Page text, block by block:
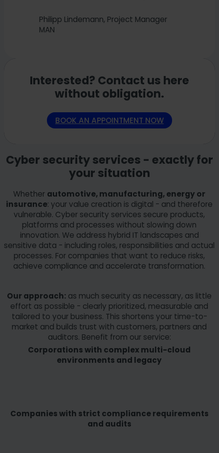
Philipp Lindemann, Project Manager
MAN
Interested? Contact us here
without obligation.
BOOK AN APPOINTMENT NOW
Cyber security services - exactly for
your situation
Whether automotive, manufacturing, energy or
insurance: your value creation is digital - and therefore
vulnerable. Cyber security services secure products,
platforms and processes without slowing down
innovation. We address hybrid IT landscapes and
sensitive data - including roles, responsibilities and actual
processes. For companies that want to reduce risks,
achieve compliance and accelerate transformation.
Our approach: as much security as necessary, as little
effort as possible - clearly prioritized, measurable and
tailored to your business. This shortens your time-to-
market and builds trust with customers, partners and
auditors. Benefit from our service:
Corporations with complex multi-cloud
environments and legacy
Companies with strict compliance requirements
and audits